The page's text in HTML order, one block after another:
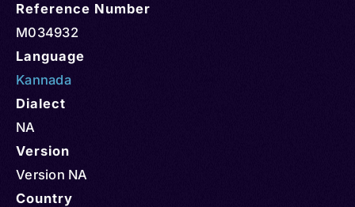
Reference Number
M034932
Language
Kannada
Dialect
NA
Version
Version NA
Country